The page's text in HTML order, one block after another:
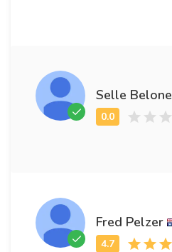
Selle Belone
Fred Pelzer